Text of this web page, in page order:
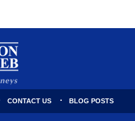
CONTACT US BLOG POSTS